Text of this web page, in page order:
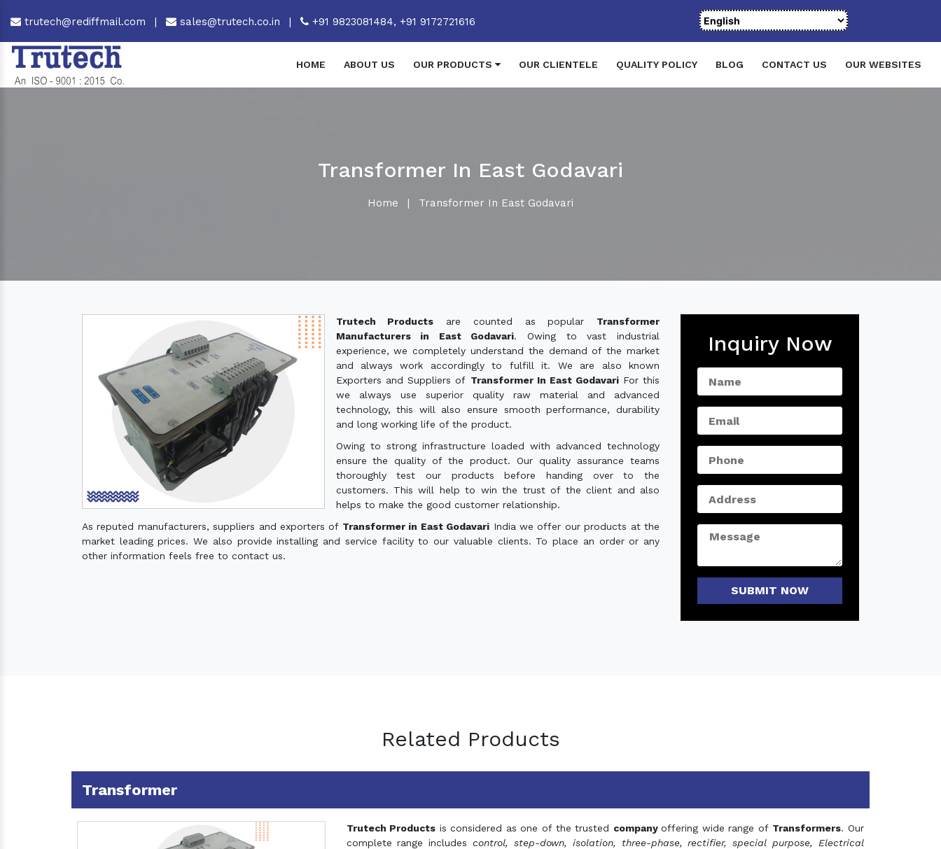
trutech@rediffmail.com | sales@trutech.co.in | +91 9823081484, +91 9172721616
HOME ABOUT US OUR PRODUCTS OUR CLIENTELE QUALITY POLICY BLOG CONTACT US OUR WEBSITES
Transformer In East Godavari
Home | Transformer In East Godavari
Trutech Products are counted as popular Transformer
Manufacturers in East Godavari. Owing to vast industrial
experience, we completely understand the demand of the market
and always work accordingly to fulfill it. We are also known
Exporters and Suppliers of Transformer In East Godavari For this
we always use superior quality raw material and advanced
technology, this will also ensure smooth performance, durability
and long working life of the product.
Owing to strong infrastructure loaded with advanced technology
ensure the quality of the product. Our quality assurance teams
thoroughly test our products before handing over to the
customers. This will help to win the trust of the client and also
helps to make the good customer relationship.
As reputed manufacturers, suppliers and exporters of Transformer in East Godavari India we offer our products at the
market leading prices. We also provide installing and service facility to our valuable clients. To place an order or any
other information feels free to contact us.
Inquiry Now
SUBMIT NOW
Related Products
Transformer
Trutech Products is considered as one of the trusted companyoffering wide range of Transformers. Our
complete range includescontrol, step-down, isolation, three-phase, rectifier, special purpose, Electrical